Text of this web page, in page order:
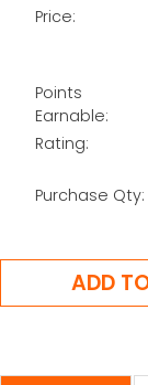
Price:
Points
Earnable:
Rating:
Purchase Qty: